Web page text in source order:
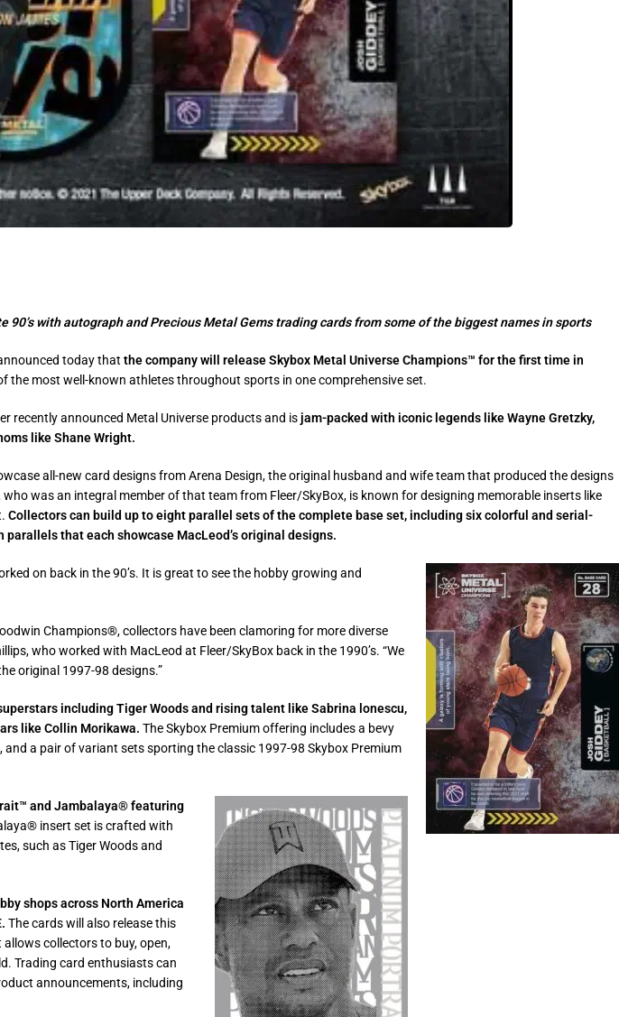
with autograph and Precious Metal Gems trading cards from some of the biggest names in sports
today that the company will release Skybox Metal Universe Champions™ for the first time in
the most well-known athletes throughout sports in one comprehensive set.
recently announced Metal Universe products and isjam-packed with iconic legends like Wayne Gretzky,
like Shane Wright.
all-new card designs from Arena Design, the original husband and wife team that produced the designs
was an integral member of that team from Fleer/SkyBox, is known for designing memorable inserts like
Collectors can build up to eight parallel sets of the complete base set, including six colorful and serial-
that each showcase MacLeod’s original designs.
on back in the 90’s. It is great to see the hobby growing and
Champions®, collectors have been clamoring for more diverse
who worked with MacLeod at Fleer/SkyBox back in the 1990’s. “We
original 1997-98 designs.”
including Tiger Woods and rising talent like Sabrina lonescu,
like Collin Morikawa. The Skybox Premium offering includes a bevy
a pair of variant sets sporting the classic 1997-98 Skybox Premium
and Jambalaya® featuring
insert set is crafted with
such as Tiger Woods and
shops across North America
. The cards will also release this
collectors to buy, open,
Trading card enthusiasts can
announcements, including